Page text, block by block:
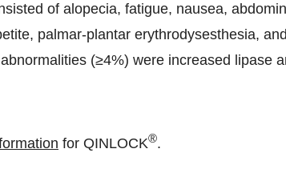
of alopecia, fatigue, nausea,
palmar-plantar erythrodysesthesia,
(≥4%) were increased lipase
for QINLOCK®.